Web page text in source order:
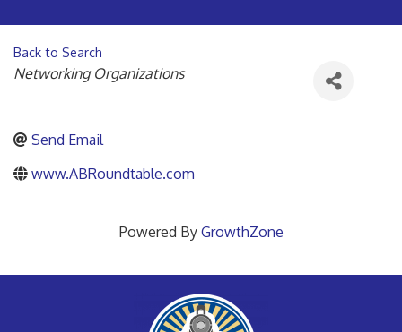
Back to Search
Categories
Networking Organizations
Send Email
www.ABRoundtable.com
Powered By GrowthZone